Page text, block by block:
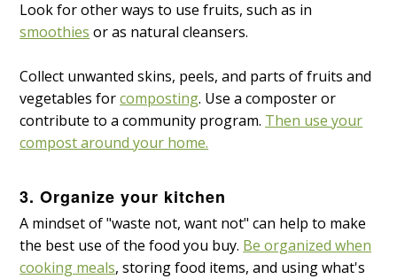
Look for other ways to use fruits, such as in
smoothies or as natural cleansers.
Collect unwanted skins, peels, and parts of fruits and
vegetables forcomposting. Use a composter or
contribute to a community program. Then use your
compost around your home.
3. Organize your kitchen
A mindset of "waste not, want not" can help to make
the best use of the food you buy. Be organized when
cooking meals, storing food items, and using what's